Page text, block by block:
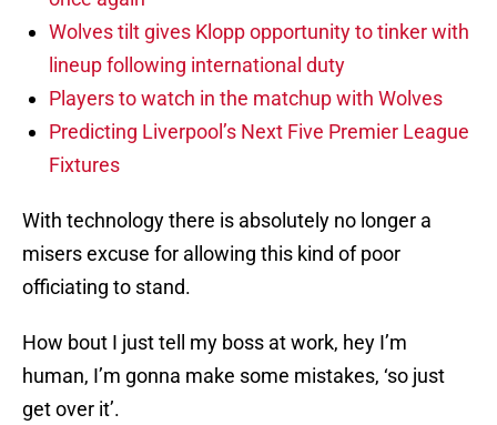
Wolves tilt gives Klopp opportunity to tinker with
lineup following international duty
Players to watch in the matchup with Wolves
Predicting Liverpool’s Next Five Premier League
Fixtures
With technology there is absolutely no longer a
misers excuse for allowing this kind of poor
officiating to stand.
How bout I just tell my boss at work, hey I’m
human, I’m gonna make some mistakes, ‘so just
get over it’.